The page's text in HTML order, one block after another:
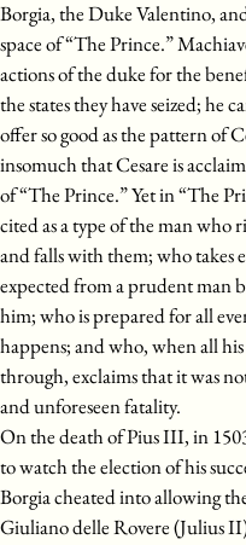
Borgia, the Duke Valentino,
space of “The Prince.”
actions of the duke for the
the states they have seized; he
offer so good as the pattern of
insomuch that Cesare is
of “The Prince.” Yet in “The
cited as a type of the man who
and falls with them; who takes
expected from a prudent man
him; who is prepared for all
happens; and who, when all
through, exclaims that it was
and unforeseen fatality.
On the death of Pius III, in
to watch the election of his
Borgia cheated into allowing
Giuliano delle Rovere (Julius